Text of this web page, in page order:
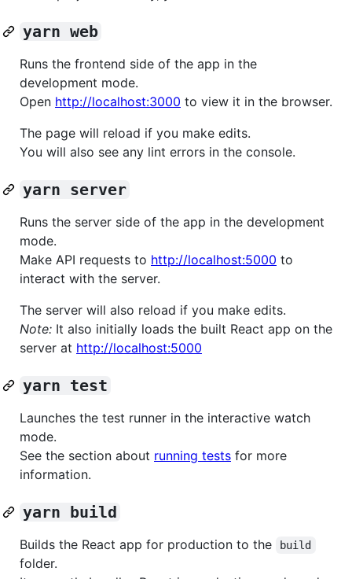
yarn web
Runs the frontend side of the app in the
development mode.
Open http://localhost:3000 to view it in the browser.
The page will reload if you make edits.
You will also see any lint errors in the console.
yarn server
Runs the server side of the app in the development
mode.
Make API requests to http://localhost:5000 to
interact with the server.
The server will also reload if you make edits.
Note: It also initially loads the built React app on the
server at http://localhost:5000
yarn test
Launches the test runner in the interactive watch
mode.
See the section about running tests for more
information.
yarn build
Builds the React app for production to the build
folder.